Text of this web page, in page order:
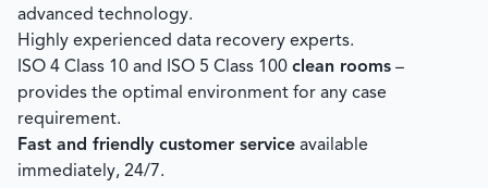
advanced technology.
Highly experienced data recovery experts.
ISO 4 Class 10 and ISO 5 Class 100 clean rooms –
provides the optimal environment for any case
requirement.
Fast and friendly customer service available
immediately, 24/7.